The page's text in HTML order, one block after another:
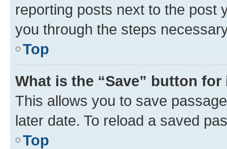
reporting posts next to the post
you through the steps
Top
What is the “Save” button
This allows you to save
later date. To reload a saved
Top